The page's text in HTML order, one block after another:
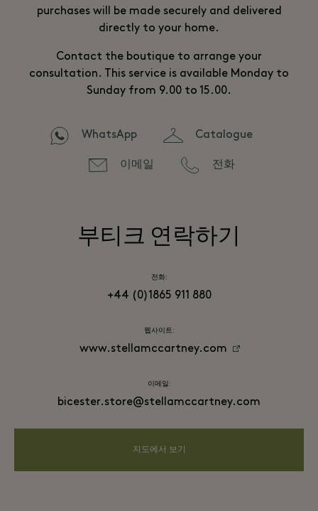
purchases will be made securely and delivered
directly to your home.
Contact the boutique to arrange your
consultation. This service is available Monday to
Sunday from 9.00 to 15.00.
WhatsApp Catalogue
이메일 전화
부티크 연락하기
전화:
+44 (0)1865 911 880
웹사이트:
www.stellamccartney.com
이메일:
bicester.store@stellamccartney.com
지도에서 보기